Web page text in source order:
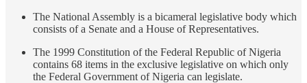
The National Assembly is a bicameral legislative body which
consists of a Senate and a House of Representatives.
The 1999 Constitution of the Federal Republic of Nigeria
contains 68 items in the exclusive legislative on which only
the Federal Government of Nigeria can legislate.